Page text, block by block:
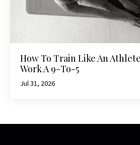
How To Train Like An
Work A 9-To-5
Jul 31, 2026